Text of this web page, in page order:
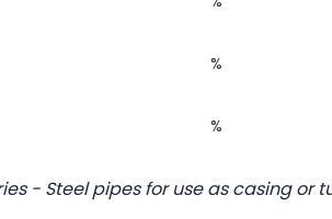
%
%
- Steel pipes for use as casing or